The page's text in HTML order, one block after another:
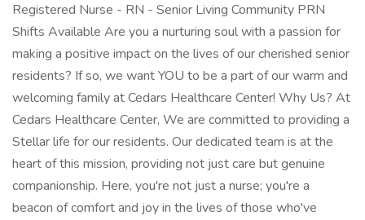
Registered Nurse - RN - Senior Living Community PRN
Shifts Available Are you a nurturing soul with a passion for
making a positive impact on the lives of our cherished senior
residents? If so, we want YOU to be a part of our warm and
welcoming family at Cedars Healthcare Center! Why Us? At
Cedars Healthcare Center, We are committed to providing a
Stellar life for our residents. Our dedicated team is at the
heart of this mission, providing not just care but genuine
companionship. Here, you're not just a nurse; you're a
beacon of comfort and joy in the lives of those who've